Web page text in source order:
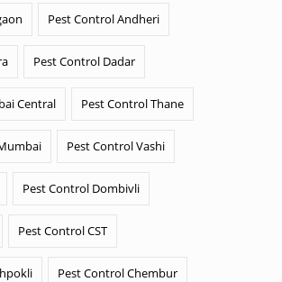
Pest Control Andheri
Pest Control Dadar
Central Pest Control Thane
Pest Control Vashi
Pest Control Dombivli
Pest Control CST
Pest Control Chembur